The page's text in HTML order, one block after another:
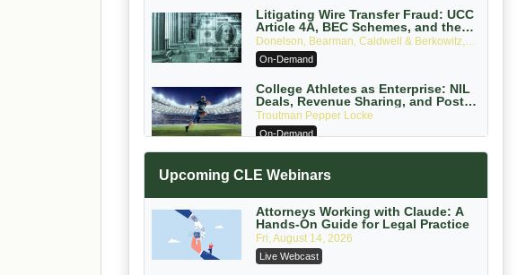
Litigating Wire Transfer Fraud: UCC
Article 4A, BEC Schemes, and the
First 72 Hours That Define Recovery
Donelson, Bearman, Caldwell & Berkowitz,
PC
On-Demand
College Athletes as Enterprise: NIL
Deals, Revenue Sharing, and Post-
House NCAA Enforcement
Troutman Pepper Locke
On-Demand
with Section 1031 Exchanges
On-Demand
Privilege Log Objections Are Rising:
How to Survive Rule 26(f)(3)(D)
Challenges and Defend Your Entries
Crowell & Moring LLP
Upcoming CLE Webinars
Attorneys Working with Claude: A
Hands-On Guide for Legal Practice
Fri, August 14, 2026
Live Webcast